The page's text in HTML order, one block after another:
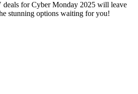
for Cyber Monday 2025 will leave
stunning options waiting for you!